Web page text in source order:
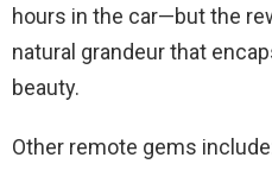
hours in the car—but the
natural grandeur that
beauty.
Other remote gems